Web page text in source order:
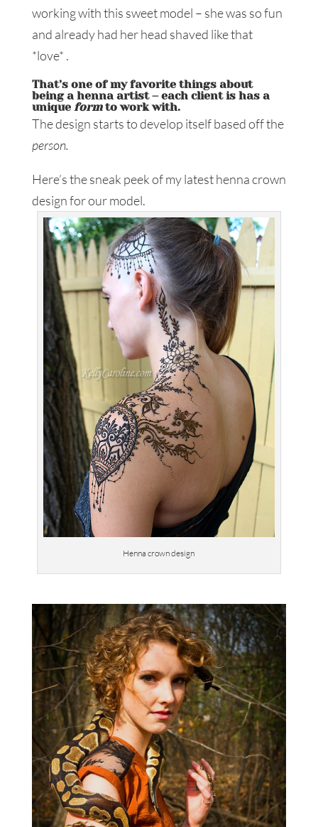
working with this sweet model – she was so fun
and already had her head shaved like that
*love* .
That’s one of my favorite things about
being a henna artist – each client is has a
unique formto work with.
The design starts to develop itself based off the
person.
Here’s the sneak peek of my latest henna crown
design for our model.
Henna crown design